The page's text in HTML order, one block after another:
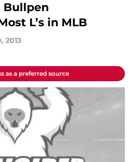
Bullpen
L’s in MLB
2013
as a preferred source